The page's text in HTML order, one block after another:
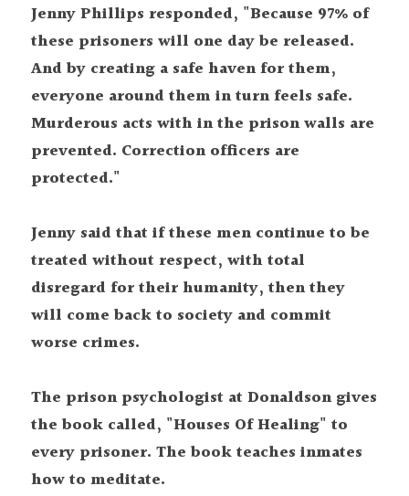
Jenny Phillips responded, "Because 97% of
these prisoners will one day be released.
And by creating a safe haven for them,
everyone around them in turn feels safe.
Murderous acts with in the prison walls are
prevented. Correction officers are
protected."
Jenny said that if these men continue to be
treated without respect, with total
disregard for their humanity, then they
will come back to society and commit
worse crimes.
The prison psychologist at Donaldson gives
the book called, "Houses Of Healing" to
every prisoner. The book teaches inmates
how to meditate.